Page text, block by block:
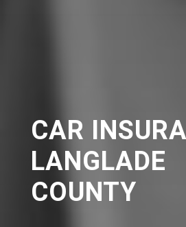
CAR
LANGLADE
COUNTY